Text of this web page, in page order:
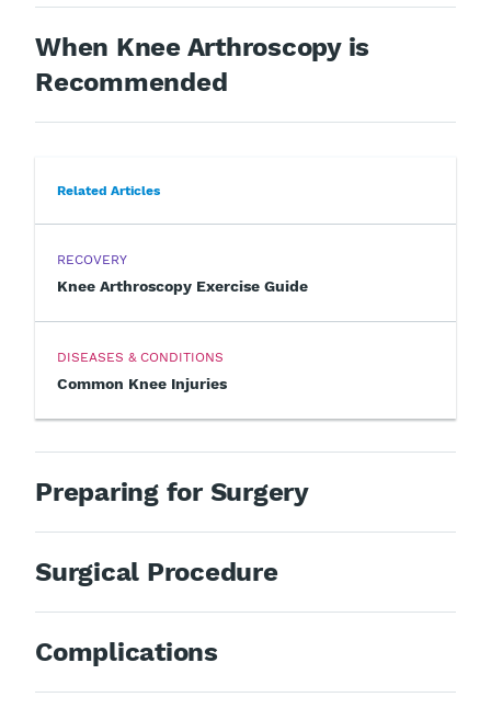
When Knee Arthroscopy is
Recommended
Related Articles
RECOVERY
Knee Arthroscopy Exercise Guide
DISEASES & CONDITIONS
Common Knee Injuries
Preparing for Surgery
Surgical Procedure
Complications